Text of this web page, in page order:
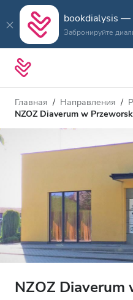
Забронируйте
Главная Направления
NZOZ Diaverum w
NZOZ Diaverum